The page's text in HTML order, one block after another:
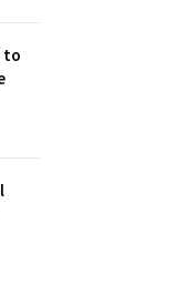
to